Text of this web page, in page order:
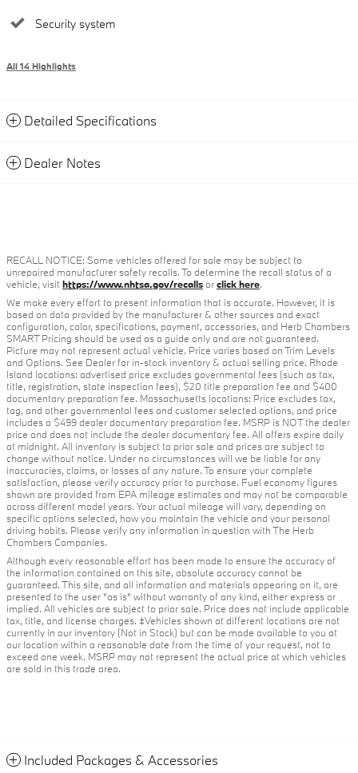
Security system
All 14 Highlights
Detailed Specifications
Dealer Notes
RECALL NOTICE: Some vehicles offered for sale may be subject to
unrepaired manufacturer safety recalls. To determine the recall status of a
vehicle, visithttps://www.nhtsa.gov/recallsorclick here.
We make every effort to present information that is accurate. However, it is
based on data provided by the manufacturer & other sources and exact
configuration, color, specifications, payment, accessories, and Herb Chambers
SMART Pricing should be used as a guide only and are not guaranteed.
Picture may not represent actual vehicle. Price varies based on Trim Levels
and Options. See Dealer for in-stock inventory & actual selling price. Rhode
Island locations: advertised price excludes governmental fees (such as tax,
title, registration, state inspection fees), $20 title preparation fee and $400
documentary preparation fee. Massachusetts locations: Price excludes tax,
tag, and other governmental fees and customer selected options, and price
includes a $499 dealer documentary preparation fee. MSRP is NOT the dealer
price and does not include the dealer documentary fee. All offers expire daily
at midnight. All inventory is subject to prior sale and prices are subject to
change without notice. Under no circumstances will we be liable for any
inaccuracies, claims, or losses of any nature. To ensure your complete
satisfaction, please verify accuracy prior to purchase. Fuel economy figures
shown are provided from EPA mileage estimates and may not be comparable
across different model years. Your actual mileage will vary, depending on
specific options selected, how you maintain the vehicle and your personal
driving habits. Please verify any information in question with The Herb
Chambers Companies.
Although every reasonable effort has been made to ensure the accuracy of
the information contained on this site, absolute accuracy cannot be
guaranteed. This site, and all information and materials appearing on it, are
presented to the user "as is" without warranty of any kind, either express or
implied. All vehicles are subject to prior sale. Price does not include applicable
tax, title, and license charges. ‡Vehicles shown at different locations are not
currently in our inventory (Not in Stock) but can be made available to you at
our location within a reasonable date from the time of your request, not to
exceed one week. MSRP may not represent the actual price at which vehicles
are sold in this trade area.
Included Packages & Accessories